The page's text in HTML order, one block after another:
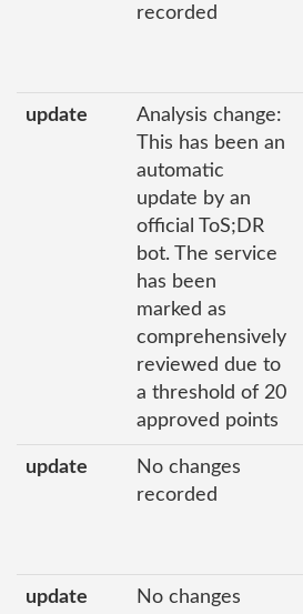
recorded
update
Analysis change:
This has been an
automatic
update by an
official ToS;DR
bot. The service
has been
marked as
comprehensively
reviewed due to
a threshold of 20
approved points
update
No changes
recorded
update
No changes